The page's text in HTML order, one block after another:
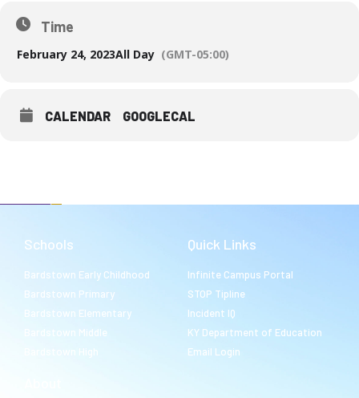
Time
February 24, 2023All Day (GMT-05:00)
CALENDAR GOOGLECAL
Schools
Bardstown Early Childhood
Bardstown Primary
Bardstown Elementary
Bardstown Middle
Bardstown High
Quick Links
Infinite Campus Portal
STOP Tipline
Incident IQ
KY Department of Education
Email Login